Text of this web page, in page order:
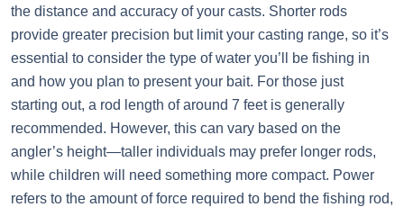
the distance and accuracy of your casts. Shorter rods
provide greater precision but limit your casting range, so it’s
essential to consider the type of water you’ll be fishing in
and how you plan to present your bait. For those just
starting out, a rod length of around 7 feet is generally
recommended. However, this can vary based on the
angler’s height—taller individuals may prefer longer rods,
while children will need something more compact. Power
refers to the amount of force required to bend the fishing rod,